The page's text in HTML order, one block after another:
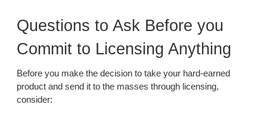
Questions to Ask Before you
Commit to Licensing Anything
Before you make the decision to take your hard-earned
product and send it to the masses through licensing,
consider: